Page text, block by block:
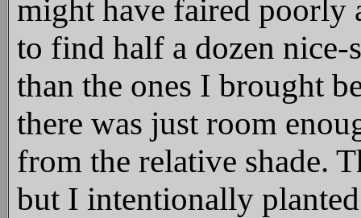
might have faired poorly
to find half a dozen nice-
than the ones I brought
there was just room
from the relative shade.
but I intentionally